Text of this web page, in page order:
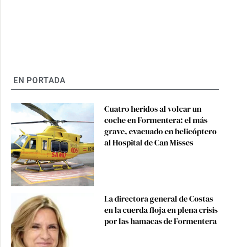
EN PORTADA
Cuatro heridos al volcar un
coche en Formentera: el más
grave, evacuado en helicóptero
al Hospital de Can Misses
La directora general de Costas
en la cuerda floja en plena crisis
por las hamacas de Formentera